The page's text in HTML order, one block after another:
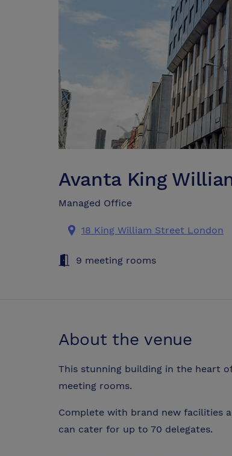
Avanta King
Managed Office
18 King William Street London
9 meeting rooms
About the venue
This stunning building in the heart
meeting rooms.
Complete with brand new facilities
can cater for up to 70 delegates.